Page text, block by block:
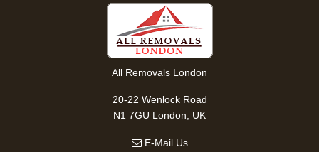
All Removals London
20-22 Wenlock Road
N1 7GU London, UK
E-Mail Us